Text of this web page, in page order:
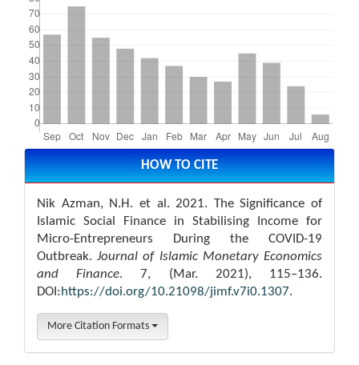
Article
Details HOW TO CITE
Nik Azman, N.H. et al. 2021. The Significance of
Islamic Social Finance in Stabilising Income for
Micro-Entrepreneurs During the COVID-19
Outbreak.Journal of Islamic Monetary Economics
and Finance. 7, (Mar. 2021), 115–136.
DOI:https://doi.org/10.21098/jimf.v7i0.1307.
More Citation Formats